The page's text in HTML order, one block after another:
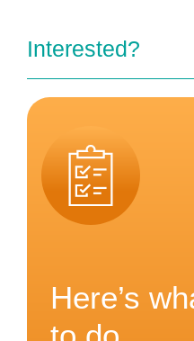
Interested?
Here’s